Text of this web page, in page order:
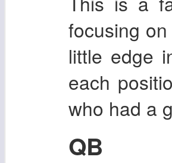
focusing
little edge
each
who had a
QB